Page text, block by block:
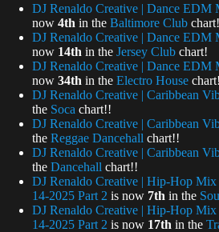
DJ Renaldo Creative | Dance EDM
now 4th in the Baltimore Club
DJ Renaldo Creative | Dance EDM
now 14th in the Jersey Club chart!
DJ Renaldo Creative | Dance EDM
now 34th in the Electro House
DJ Renaldo Creative | Caribbean
the Soca chart!!
DJ Renaldo Creative | Caribbean
the Reggae Dancehall chart!!
DJ Renaldo Creative | Caribbean
the Dancehall chart!!
DJ Renaldo Creative | Hip-Hop
14-2025 Part 2 is now 7th in the
DJ Renaldo Creative | Hip-Hop
14-2025 Part 2 is now 17th in the